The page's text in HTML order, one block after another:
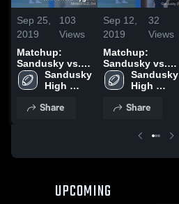
Sep 25,
2019
103
Views
Matchup:
Sandusky vs.
Mansfield
Tygers 2019
Sandusky
High
Share
Sep 12,
2019
32
Views
Matchup:
Sandusky vs.
Perkins 2019
Sandusky
High
Share
UPCOMING